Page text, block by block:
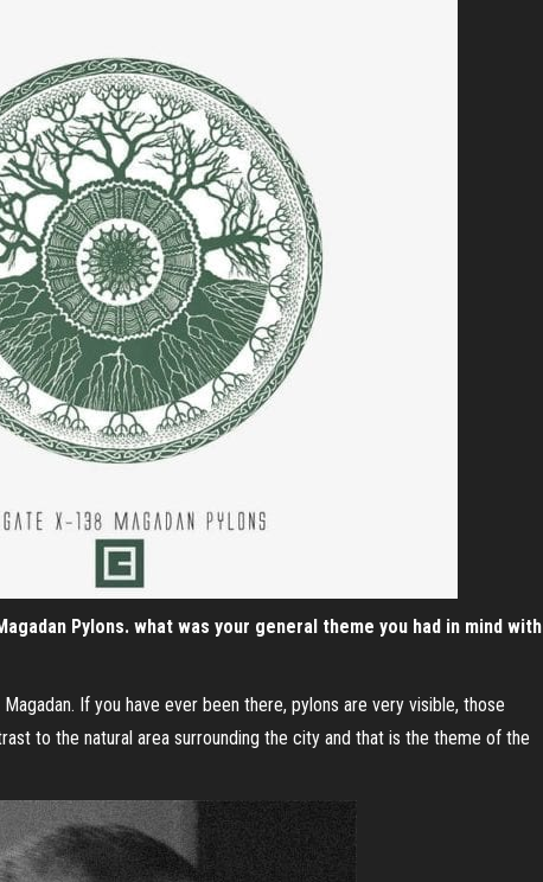
Pylons. what was your general theme you had in mind with
If you have ever been there, pylons are very visible, those
to the natural area surrounding the city and that is the theme of the